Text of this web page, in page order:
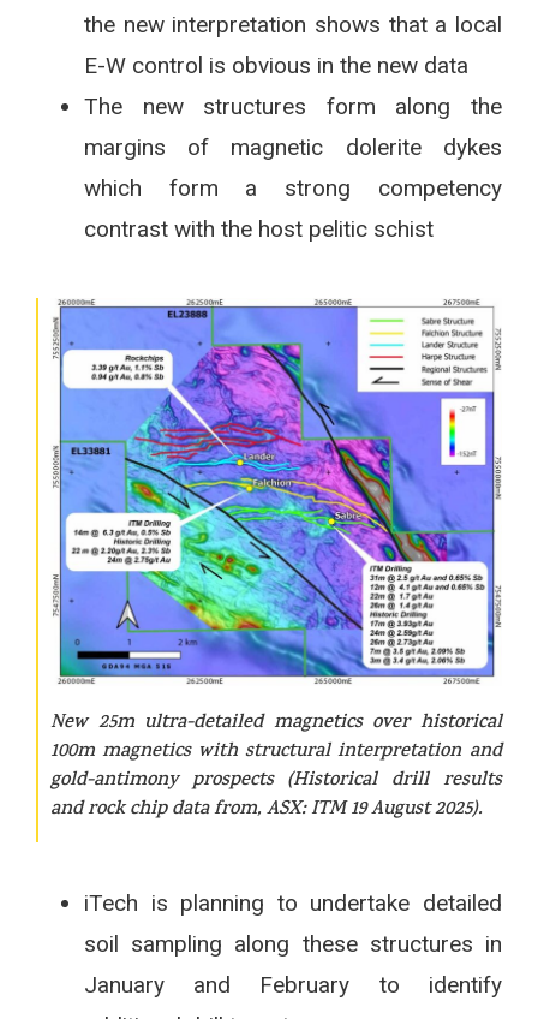
the new interpretation shows that a local
E-W control is obvious in the new data
The new structures form along the
margins of magnetic dolerite dykes
which form a strong competency
contrast with the host pelitic schist
New 25m ultra-detailed magnetics over historical
100m magnetics with structural interpretation and
gold-antimony prospects (Historical drill results
and rock chip data from, ASX: ITM 19 August 2025).
iTech is planning to undertake detailed
soil sampling along these structures in
January and February to identify